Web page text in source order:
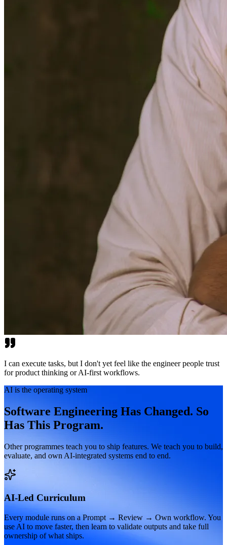
I can execute tasks, but I don't yet feel like the engineer people trust
for product thinking or AI-first workflows.
AI is the operating system
Software Engineering Has Changed. So
Has This Program.
Other programmes teach you to ship features. We teach you to build,
evaluate, and own AI-integrated systems end to end.
AI-Led Curriculum
Every module runs on a Prompt → Review → Own workflow. You
use AI to move faster, then learn to validate outputs and take full
ownership of what ships.